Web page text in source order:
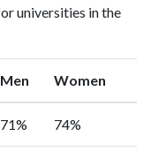
universities in the
Men Women
71% 74%